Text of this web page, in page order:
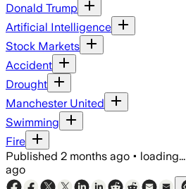
Donald Trump
Artificial Intelligence
Stock Markets
Accident
Drought
Manchester United
Swimming
Fire
Published 2 months ago • loading...
ago